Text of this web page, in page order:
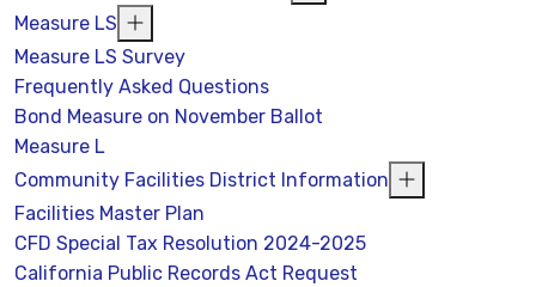
Measure LS
Measure LS Survey
Frequently Asked Questions
Bond Measure on November Ballot
Measure L
Community Facilities District Information
Facilities Master Plan
CFD Special Tax Resolution 2024-2025
California Public Records Act Request